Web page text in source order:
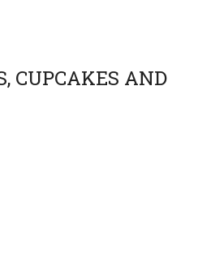
CUPCAKES AND